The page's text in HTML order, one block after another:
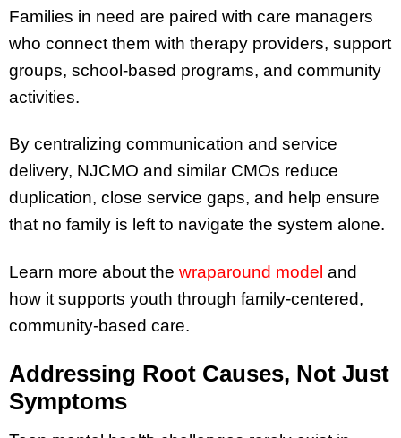
Families in need are paired with care managers
who connect them with therapy providers, support
groups, school-based programs, and community
activities.
By centralizing communication and service
delivery, NJCMO and similar CMOs reduce
duplication, close service gaps, and help ensure
that no family is left to navigate the system alone.
Learn more about the wraparound model and
how it supports youth through family-centered,
community-based care.
Addressing Root Causes, Not Just
Symptoms